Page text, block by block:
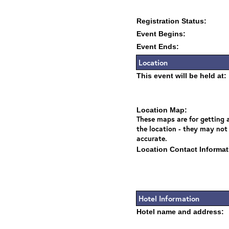
Registration Status:
Event Begins:
Event Ends:
Location
This event will be held at:
Location Map:
These maps are for getting
the location - they may not
accurate.
Location Contact
Hotel Information
Hotel name and address: